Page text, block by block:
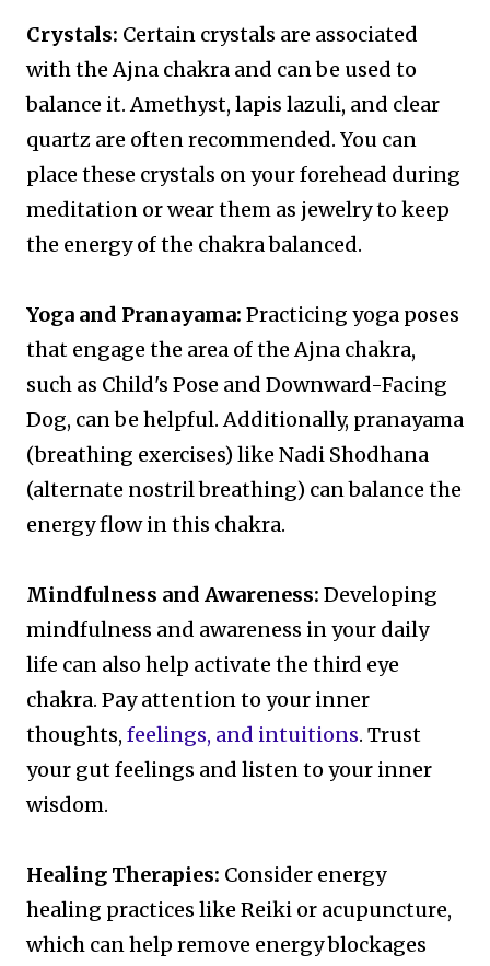
Crystals: Certain crystals are associated
with the Ajna chakra and can be used to
balance it. Amethyst, lapis lazuli, and clear
quartz are often recommended. You can
place these crystals on your forehead during
meditation or wear them as jewelry to keep
the energy of the chakra balanced.
Yoga and Pranayama: Practicing yoga poses
that engage the area of the Ajna chakra,
such as Child's Pose and Downward-Facing
Dog, can be helpful. Additionally, pranayama
(breathing exercises) like Nadi Shodhana
(alternate nostril breathing) can balance the
energy flow in this chakra.
Mindfulness and Awareness: Developing
mindfulness and awareness in your daily
life can also help activate the third eye
chakra. Pay attention to your inner
thoughts, feelings, and intuitions. Trust
your gut feelings and listen to your inner
wisdom.
Healing Therapies: Consider energy
healing practices like Reiki or acupuncture,
which can help remove energy blockages